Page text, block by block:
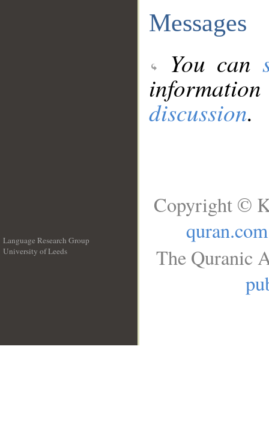
Messages
You can
discussion.
Language Research Group
University of Leeds
Copyright ©
quran.com
The Quranic